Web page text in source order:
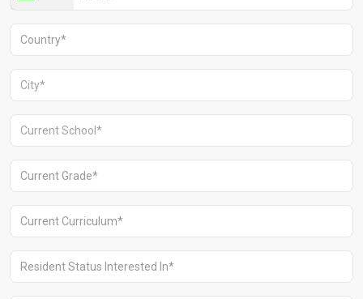
Aravali Retreat, Off Gurgaon-Sohna
Road, Gurugram – 122102